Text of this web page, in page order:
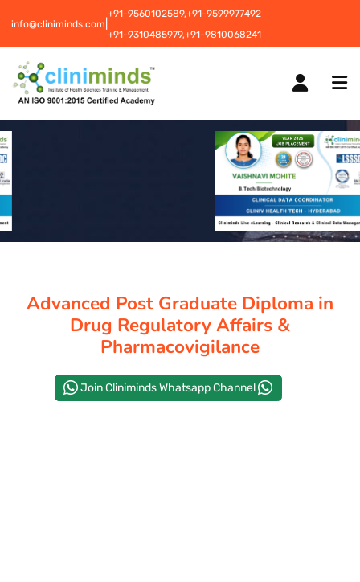
info@cliniminds.com
+91-9560102589,+91-9599977492
+91-9310485979,+91-9810068241
STUDENT INFORMATION CENTRE
CORPORATE SOLUTIONS
Advanced Post Graduate Diploma in
Drug Regulatory Affairs &
Pharmacovigilance
Join Cliniminds Whatsapp Channel